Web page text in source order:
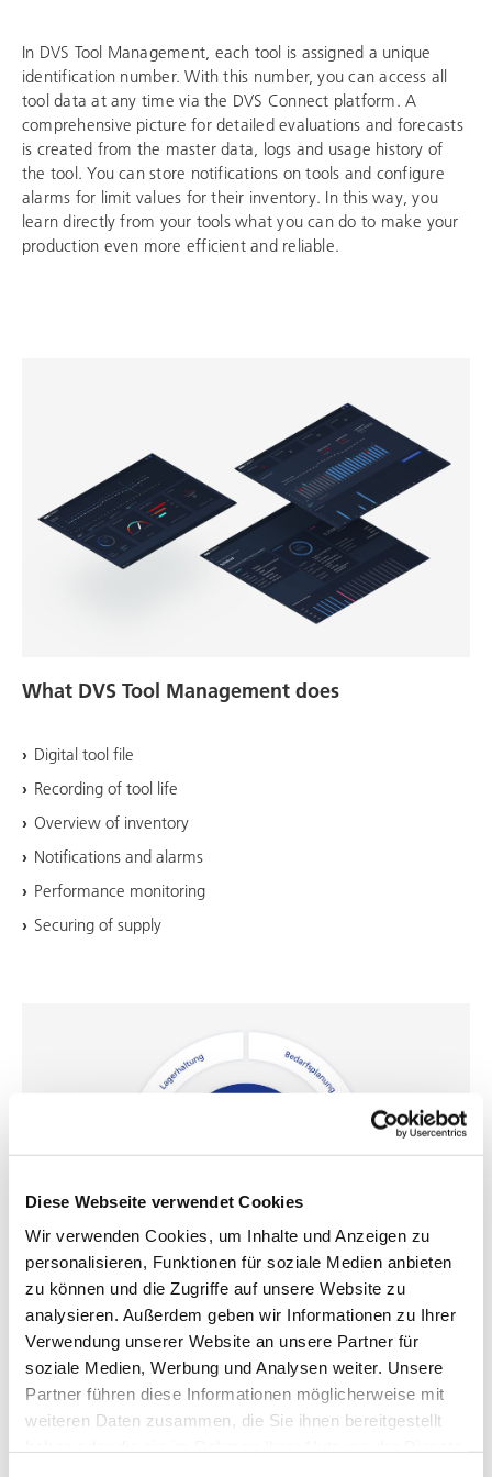
Diese Webseite verwendet Cookies
Wir verwenden Cookies, um Inhalte und Anzeigen zu
personalisieren, Funktionen für soziale Medien anbieten
zu können und die Zugriffe auf unsere Website zu
analysieren. Außerdem geben wir Informationen zu Ihrer
Verwendung unserer Website an unsere Partner für
soziale Medien, Werbung und Analysen weiter. Unsere
Partner führen diese Informationen möglicherweise mit
weiteren Daten zusammen, die Sie ihnen bereitgestellt
In DVS Tool Management, each tool is assigned a unique
identification number. With this number, you can access all
tool data at any time via the DVS Connect platform. A
comprehensive picture for detailed evaluations and forecasts
is created from the master data, logs and usage history of
the tool. You can store notifications on tools and configure
alarms for limit values for their inventory. In this way, you
learn directly from your tools what you can do to make your
production even more efficient and reliable.
What DVS Tool Management does
Digital tool file
Recording of tool life
Overview of inventory
Notifications and alarms
Performance monitoring
Securing of supply
How DVS Tool Management fits your processes
Together with you, we create the individual solution for your
smart tool management. To do this, we adapt a whole range
of variables precisely to your needs and circumstances: Tool